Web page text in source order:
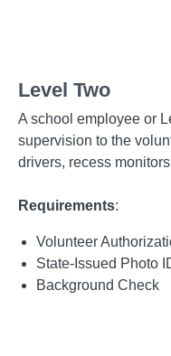
Level Two
A school employee or
supervision to the
drivers, recess
Requirements:
Volunteer
State-Issued Photo
Background Check